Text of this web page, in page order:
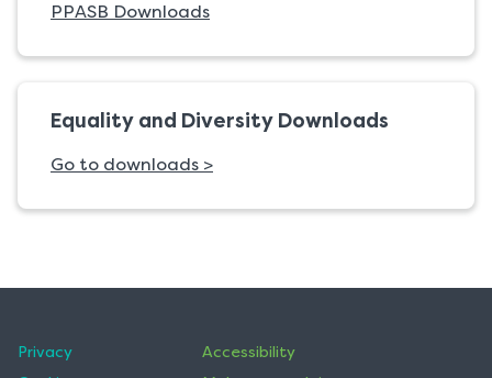
PPASB Downloads
Equality and Diversity Downloads
Go to downloads >
Privacy
Accessibility